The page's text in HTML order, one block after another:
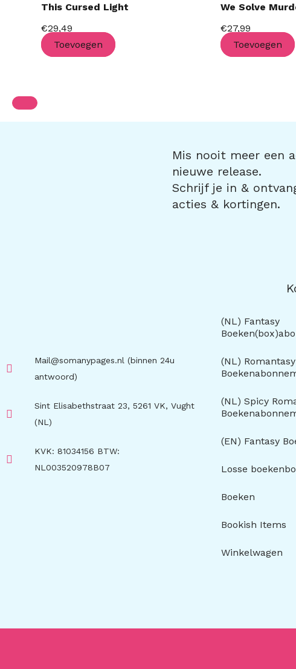
This Cursed Light
€29,49
Toevoegen
We Solve
€27,99
Toevoegen
Mis nooit meer een
nieuwe release.
Schrijf je in &
acties & kortingen.
Mail@somanypages.nl (binnen 24u
antwoord)
Sint Elisabethstraat 23, 5261 VK, Vught
(NL)
KVK: 81034156 BTW:
NL003520978B07
(NL) Fantasy
(NL) Romantasy
(NL) Spicy
(EN) Fantasy
Losse
Boeken
Bookish Items
Winkelwagen